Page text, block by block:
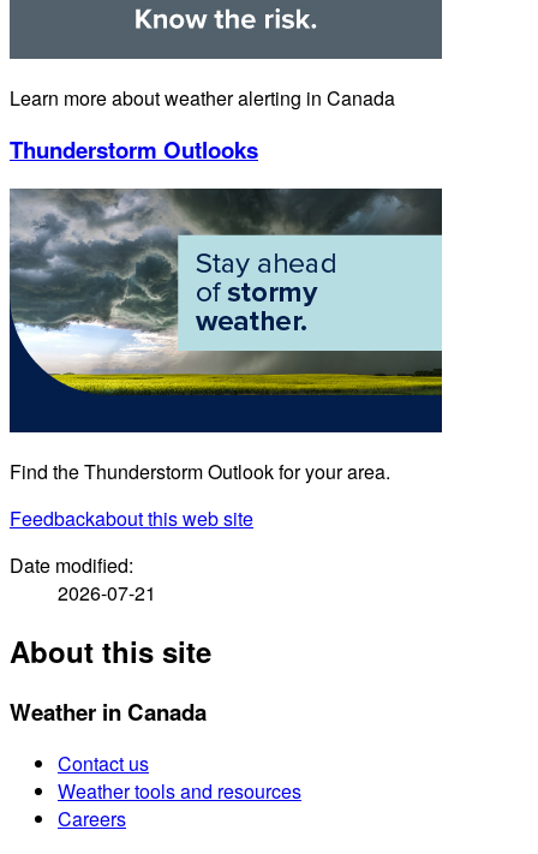
Learn more about weather alerting in Canada
Thunderstorm Outlooks
Find the Thunderstorm Outlook for your area.
Feedbackabout this web site
Date modified:
2026-07-21
About this site
Weather in Canada
Contact us
Weather tools and resources
Careers